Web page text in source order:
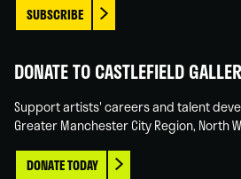
SUBSCRIBE
DONATE TO CASTLEFIELD
Support artists' careers and talent
Greater Manchester City Region, North
DONATE TODAY